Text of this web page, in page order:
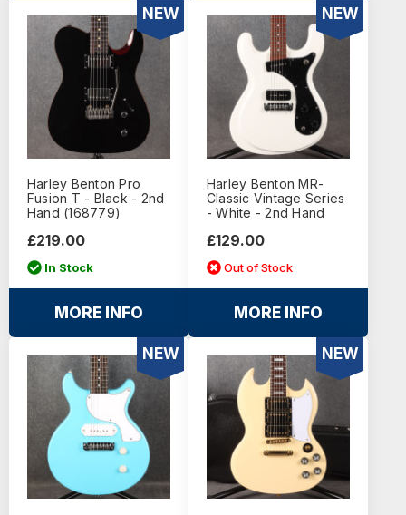
NEW
Harley Benton Pro
Fusion T - Black - 2nd
Hand (168779)
£219.00
In Stock
MORE INFO
NEW
Harley Benton MR-
Classic Vintage Series
- White - 2nd Hand
£129.00
Out of Stock
MORE INFO
NEW NEW